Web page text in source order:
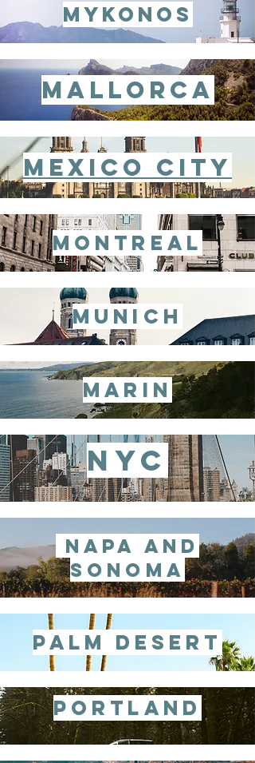
mykonos
mallorca
mexico city
montreal
munich
marin
nyc
napa and
sonoma
palm desert
Portland